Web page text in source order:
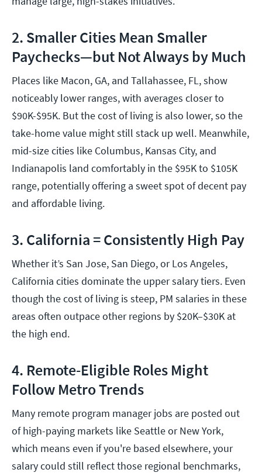
2. Smaller Cities Mean Smaller
Paychecks—but Not Always by Much
Places like Macon, GA, and Tallahassee, FL, show
noticeably lower ranges, with averages closer to
$90K-$95K. But the cost of living is also lower, so the
take-home value might still stack up well. Meanwhile,
mid-size cities like Columbus, Kansas City, and
Indianapolis land comfortably in the $95K to $105K
range, potentially offering a sweet spot of decent pay
and affordable living.
3. California = Consistently High Pay
Whether it’s San Jose, San Diego, or Los Angeles,
California cities dominate the upper salary tiers. Even
though the cost of living is steep, PM salaries in these
areas often outpace other regions by $20K–$30K at
the high end.
4. Remote-Eligible Roles Might
Follow Metro Trends
Many remote program manager jobs are posted out
of high-paying markets like Seattle or New York,
which means even if you're based elsewhere, your
salary could still reflect those regional benchmarks,